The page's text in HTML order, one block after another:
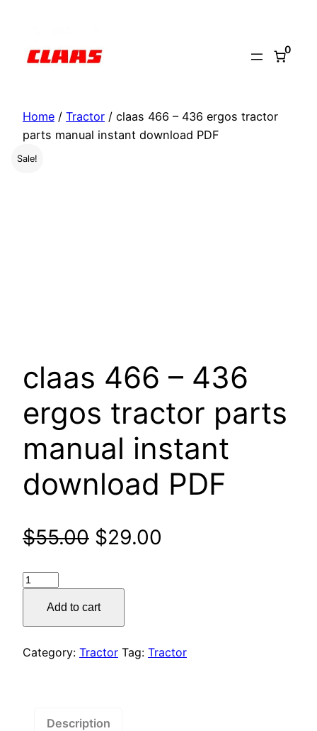
content
0
Home / Tractor / claas 466 – 436 ergos tractor
parts manual instant download PDF
Sale!
claas 466 – 436
ergos tractor parts
manual instant
download PDF
$55.00 Original
was:
$55.00.
$29.00
claas
ergos
instant
Add to cart
Category: Tractor Tag: Tractor
Description